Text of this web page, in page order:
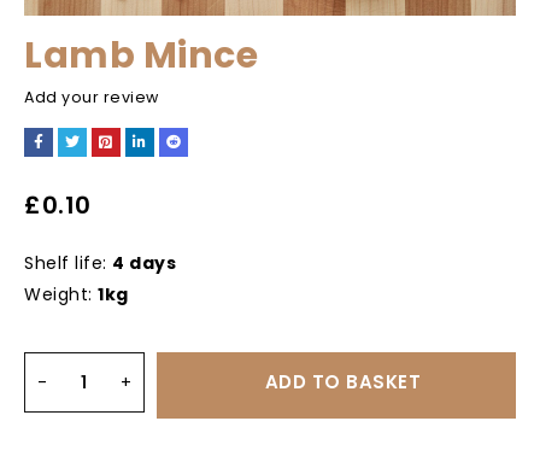
Lamb Mince
Add your review
£0.10
Shelf life: 4 days
Weight: 1kg